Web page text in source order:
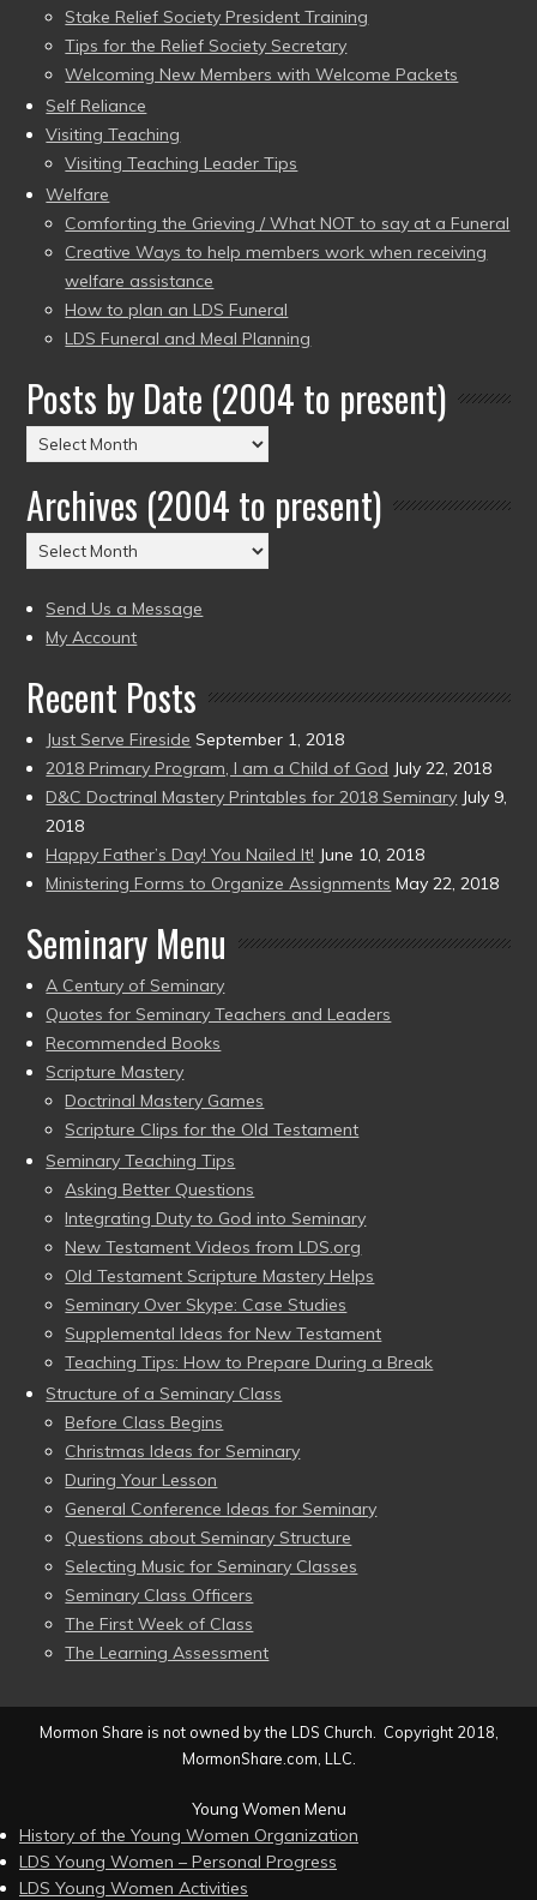
Stake Relief Society President Training
Tips for the Relief Society Secretary
Welcoming New Members with Welcome Packets
Self Reliance
Visiting Teaching
Visiting Teaching Leader Tips
Welfare
Comforting the Grieving / What NOT to say at a Funeral
Creative Ways to help members work when receiving
welfare assistance
How to plan an LDS Funeral
LDS Funeral and Meal Planning
Posts by Date (2004 to present)
Posts
by
Date
(2004
to
Archives (2004 to present)
Archives
(2004
to
present)
Send Us a Message
My Account
Recent Posts
Just Serve Fireside September 1, 2018
2018 Primary Program, I am a Child of God July 22, 2018
D&C Doctrinal Mastery Printables for 2018 Seminary July 9,
2018
Happy Father’s Day! You Nailed It! June 10, 2018
Ministering Forms to Organize Assignments May 22, 2018
Seminary Menu
A Century of Seminary
Quotes for Seminary Teachers and Leaders
Recommended Books
Scripture Mastery
Doctrinal Mastery Games
Scripture Clips for the Old Testament
Seminary Teaching Tips
Asking Better Questions
Integrating Duty to God into Seminary
New Testament Videos from LDS.org
Old Testament Scripture Mastery Helps
Seminary Over Skype: Case Studies
Supplemental Ideas for New Testament
Teaching Tips: How to Prepare During a Break
Structure of a Seminary Class
Before Class Begins
Christmas Ideas for Seminary
During Your Lesson
General Conference Ideas for Seminary
Questions about Seminary Structure
Selecting Music for Seminary Classes
Seminary Class Officers
The First Week of Class
The Learning Assessment
Mormon Share is not owned by the LDS Church. Copyright 2018,
MormonShare.com, LLC.
Young Women Menu
History of the Young Women Organization
LDS Young Women – Personal Progress
LDS Young Women Activities